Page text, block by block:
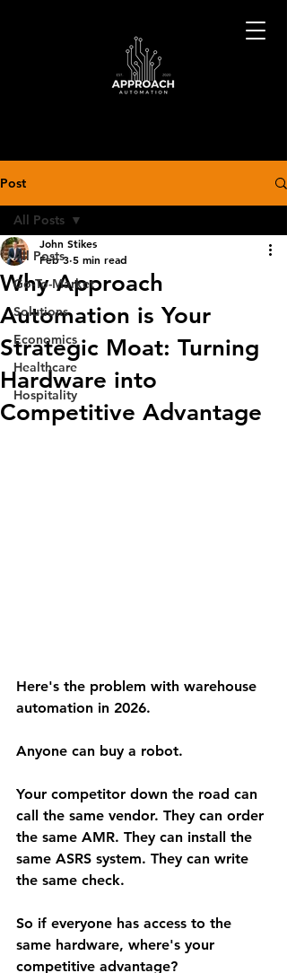
Post
All Posts
Go-To-Market
Solutions
Economics
Healthcare
Hospitality
All Posts
Why Approach
Automation is Your
Strategic Moat: Turning
Hardware into
Competitive Advantage
John Stikes
Feb 3 5 min read
Here's the problem with warehouse
automation in 2026.
Anyone can buy a robot.
Your competitor down the road can
call the same vendor. They can order
the same AMR. They can install the
same ASRS system. They can write
the same check.
So if everyone has access to the
same hardware, where's your
competitive advantage?